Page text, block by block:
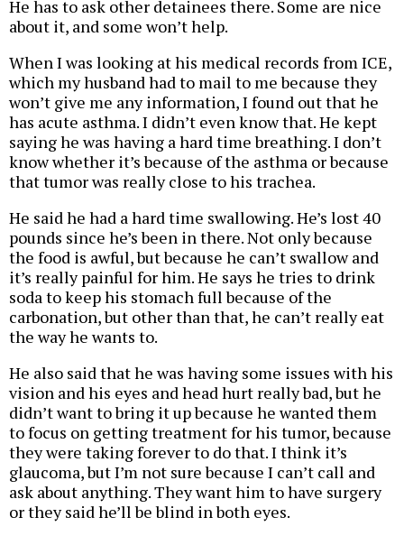
He has to ask other detainees there. Some are nice
about it, and some won’t help.
When I was looking at his medical records from ICE,
which my husband had to mail to me because they
won’t give me any information, I found out that he
has acute asthma. I didn’t even know that. He kept
saying he was having a hard time breathing. I don’t
know whether it’s because of the asthma or because
that tumor was really close to his trachea.
He said he had a hard time swallowing. He’s lost 40
pounds since he’s been in there. Not only because
the food is awful, but because he can’t swallow and
it’s really painful for him. He says he tries to drink
soda to keep his stomach full because of the
carbonation, but other than that, he can’t really eat
the way he wants to.
He also said that he was having some issues with his
vision and his eyes and head hurt really bad, but he
didn’t want to bring it up because he wanted them
to focus on getting treatment for his tumor, because
they were taking forever to do that. I think it’s
glaucoma, but I’m not sure because I can’t call and
ask about anything. They want him to have surgery
or they said he’ll be blind in both eyes.